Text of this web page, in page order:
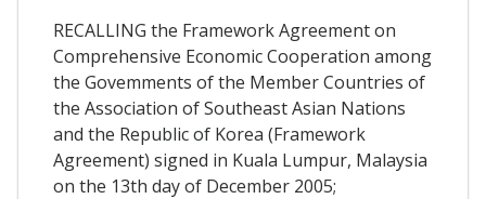
RECALLING the Framework Agreement on
Comprehensive Economic Cooperation among
the Govemments of the Member Countries of
the Association of Southeast Asian Nations
and the Republic of Korea (Framework
Agreement) signed in Kuala Lumpur, Malaysia
on the 13th day of December 2005;